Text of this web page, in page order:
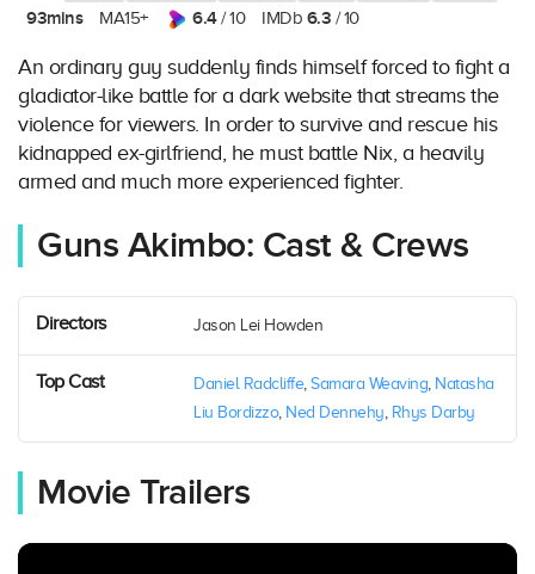
93mins MA15+ 6.4/ 10 IMDb 6.3 / 10
An ordinary guy suddenly finds himself forced to fight a
gladiator-like battle for a dark website that streams the
violence for viewers. In order to survive and rescue his
kidnapped ex-girlfriend, he must battle Nix, a heavily
armed and much more experienced fighter.
Guns Akimbo: Cast & Crews
Directors Jason Lei Howden
Top Cast Daniel Radcliffe, Samara Weaving, Natasha
Liu Bordizzo, Ned Dennehy, Rhys Darby
Movie Trailers